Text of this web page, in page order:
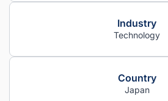
Industry
Technology
Country
Japan